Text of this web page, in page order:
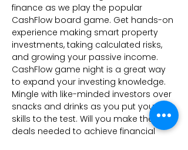
finance as we play the popular
CashFlow board game. Get hands-on
experience making smart property
investments, taking calculated risks,
and growing your passive income.
CashFlow game night is a great way
to expand your investing knowledge.
Mingle with like-minded investors over
snacks and drinks as you put your
skills to the test. Will you make the
deals needed to achieve financial